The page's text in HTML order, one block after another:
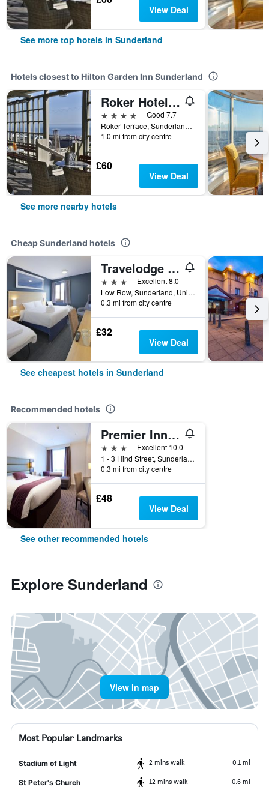
View Deal
See more top hotels in Sunderland
Hotels closest to Hilton Garden Inn Sunderland
Roker Hotel, BW Premier Collection
4 stars
Good 7.7
Roker Terrace, Sunderland, United Kingdom
1.0 mi from city centre
£60
View Deal
See more nearby hotels
Cheap Sunderland hotels
Travelodge Sunderland Central
3 stars
Excellent 8.0
Low Row, Sunderland, United Kingdom
0.3 mi from city centre
£32
View Deal
See cheapest hotels in Sunderland
Recommended hotels
Premier Inn Sunderland City Centre
3 stars
Excellent 10.0
1 - 3 Hind Street, Sunderland, United Kingdom
0.3 mi from city centre
£48
View Deal
See other recommended hotels
Explore Sunderland
View in map
Most Popular Landmarks
Stadium of Light 2 mins walk 0.1 mi
St Peter's Church 12 mins walk 0.6 mi